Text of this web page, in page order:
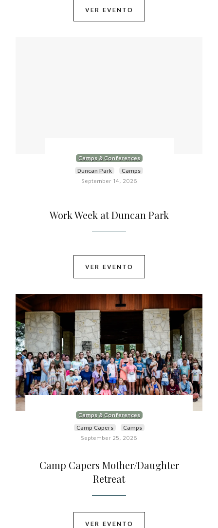
VER EVENTO
Camps & Conferences
Duncan Park
Camps
September 14, 2026
Work Week at Duncan Park
VER EVENTO
Camps & Conferences
Camp Capers
Camps
September 25, 2026
Camp Capers Mother/Daughter
Retreat
VER EVENTO